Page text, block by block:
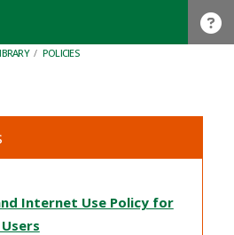
/ POLICIES
Internet Use Policy for